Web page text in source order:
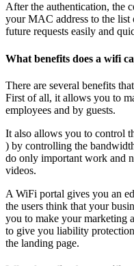
After the authentication, the
your MAC address to the
future requests easily and
What benefits does a wifi
There are several benefits
First of all, it allows you to
employees and by guests.
It also allows you to control
) by controlling the
do only important work and
videos.
A WiFi portal gives you an
the users think that your
you to make your marketing
to give you liability
the landing page.